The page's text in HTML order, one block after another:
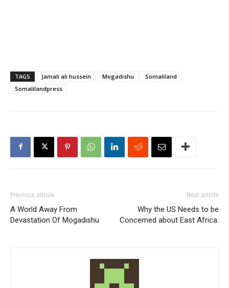
TAGS Jamali ali hussein Mogadishu
Somaliland
Somalilandpress
Previous article
A World Away From
Devastation Of Mogadishu
Next article
Why the US Needs to be
Concerned about East Africa.